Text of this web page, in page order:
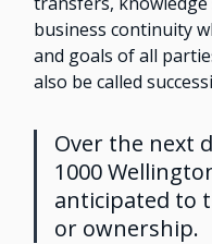
business continuity
and goals of all
also be called
Over the next
1000
anticipated to
or ownership.